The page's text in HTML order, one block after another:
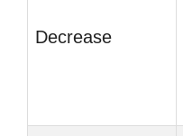
Decrease